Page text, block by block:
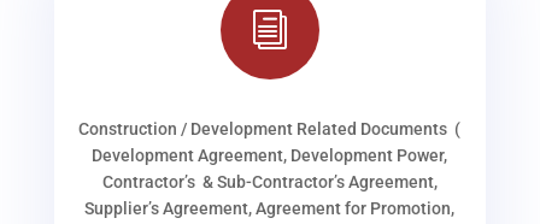
i
Construction / Development Related Documents (
Development Agreement, Development Power,
Contractor’s & Sub-Contractor’s Agreement,
Supplier’s Agreement, Agreement for Promotion,